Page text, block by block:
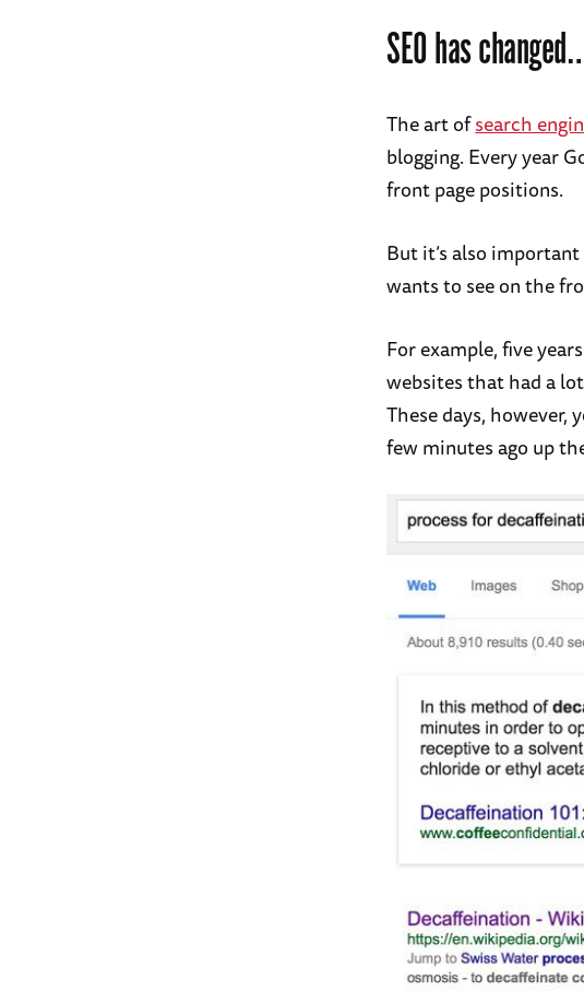
SEO has
The art ofsearch
blogging. Every year
front page positions.
But it’s also
wants to see on the
For example, five
websites that had a
These days, however,
few minutes ago up